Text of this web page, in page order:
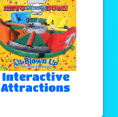
Interactive
Attractions